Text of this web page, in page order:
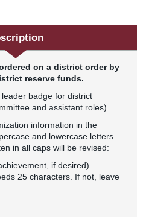
on a district order by
reserve funds.
badge for district
and assistant roles).
information in the
and lowercase letters
in all caps will be revised:
if desired)
25 characters. If not, leave